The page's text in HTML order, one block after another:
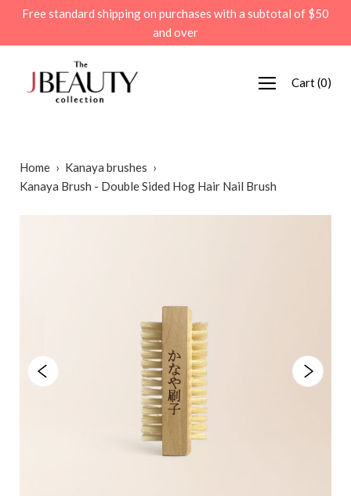
content
Free standard shipping on purchases with a subtotal of $50
and over
Cart(0)
Home › Kanaya brushes ›
Kanaya Brush - Double Sided Hog Hair Nail Brush